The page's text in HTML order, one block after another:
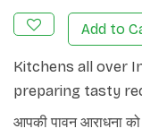
Add to
Kitchens all over
preparing tasty
आपकी पावन आराधना